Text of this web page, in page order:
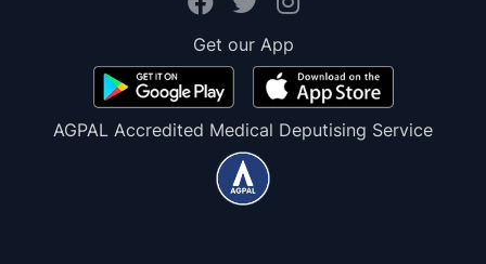
Get our App
AGPAL Accredited Medical Deputising Service